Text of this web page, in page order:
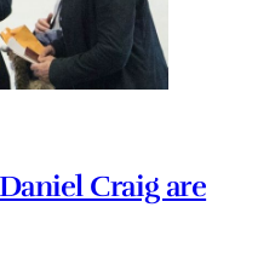
Craig are